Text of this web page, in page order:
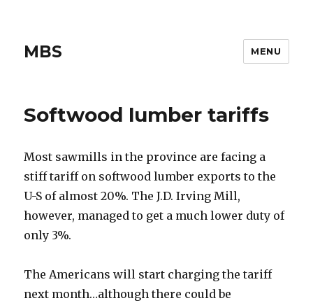
MBS MENU
Softwood lumber tariffs
Most sawmills in the province are facing a
stiff tariff on softwood lumber exports to the
U-S of almost 20%. The J.D. Irving Mill,
however, managed to get a much lower duty of
only 3%.
The Americans will start charging the tariff
next month…although there could be